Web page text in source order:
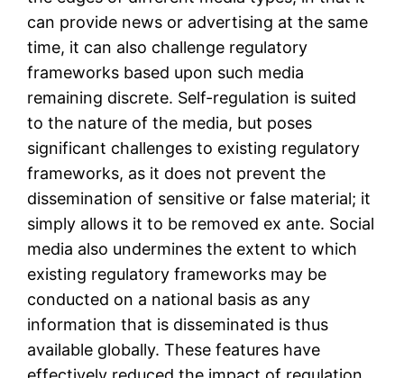
can provide news or advertising at the same
time, it can also challenge regulatory
frameworks based upon such media
remaining discrete. Self-regulation is suited
to the nature of the media, but poses
significant challenges to existing regulatory
frameworks, as it does not prevent the
dissemination of sensitive or false material; it
simply allows it to be removed ex ante. Social
media also undermines the extent to which
existing regulatory frameworks may be
conducted on a national basis as any
information that is disseminated is thus
available globally. These features have